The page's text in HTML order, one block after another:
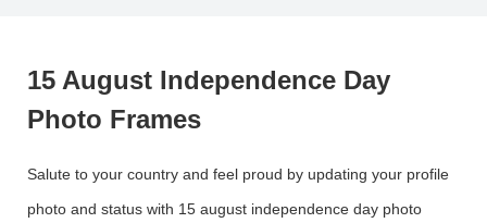
15 August Independence Day
Photo Frames
Salute to your country and feel proud by updating your profile
photo and status with 15 august independence day photo